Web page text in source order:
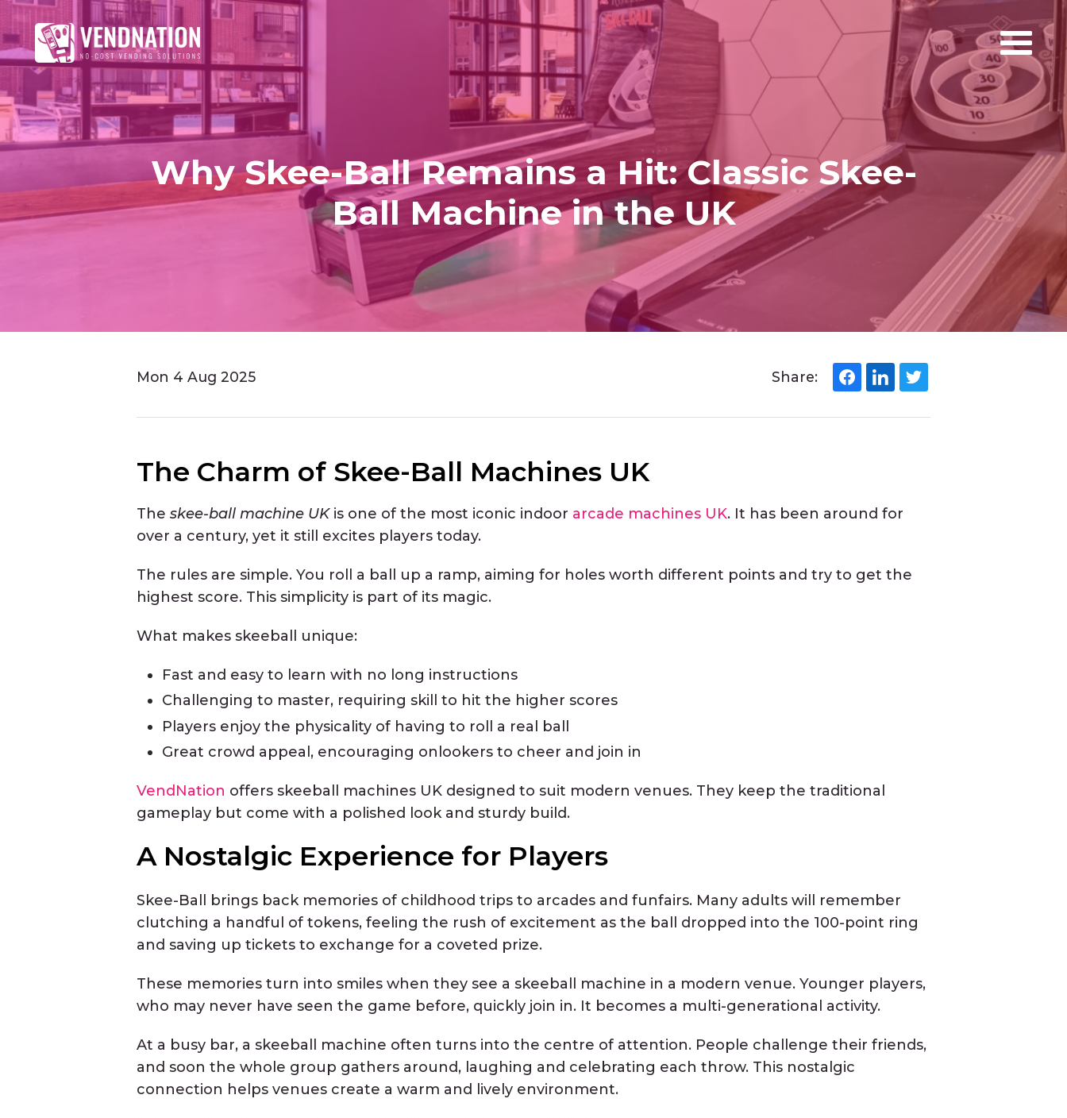
Why Skee-Ball Remains a Hit: Classic Skee-
Ball Machine in the UK
Mon 4 Aug 2025 Share:
The Charm of Skee-Ball Machines UK
The skee-ball machine UKis one of the most iconic indoor arcade machines UK. It has been around for
over a century, yet it still excites players today.
The rules are simple. You roll a ball up a ramp, aiming for holes worth different points and try to get the
highest score. This simplicity is part of its magic.
What makes skeeball unique:
Fast and easy to learn with no long instructions
Challenging to master, requiring skill to hit the higher scores
Players enjoy the physicality of having to roll a real ball
Great crowd appeal, encouraging onlookers to cheer and join in
VendNation offers skeeball machines UK designed to suit modern venues. They keep the traditional
gameplay but come with a polished look and sturdy build.
A Nostalgic Experience for Players
Skee-Ball brings back memories of childhood trips to arcades and funfairs. Many adults will remember
clutching a handful of tokens, feeling the rush of excitement as the ball dropped into the 100-point ring
and saving up tickets to exchange for a coveted prize.
These memories turn into smiles when they see a skeeball machine in a modern venue. Younger players,
who may never have seen the game before, quickly join in. It becomes a multi-generational activity.
At a busy bar, a skeeball machine often turns into the centre of attention. People challenge their friends,
and soon the whole group gathers around, laughing and celebrating each throw. This nostalgic
connection helps venues create a warm and lively environment.